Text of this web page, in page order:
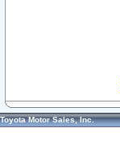
Toyota Motor Sales, Inc.